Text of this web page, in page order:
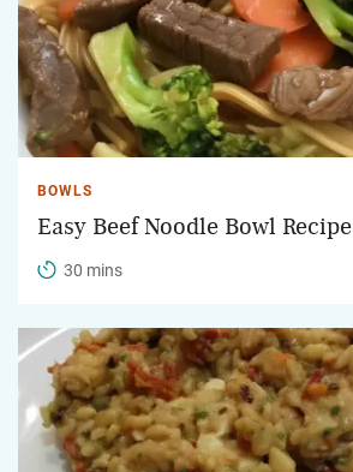
BOWLS
Easy Beef Noodle Bowl Recipe
30 mins